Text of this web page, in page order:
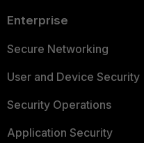
Enterprise
Secure Networking
User and Device Security
Security Operations
Application Security